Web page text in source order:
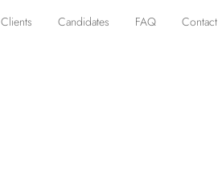
Clients Candidates FAQ Contact